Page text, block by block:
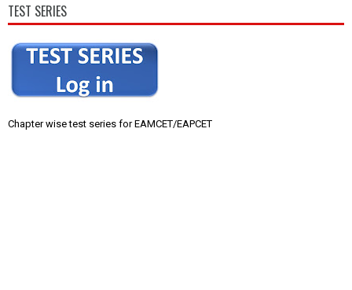
TEST SERIES
Chapter wise test series for EAMCET/EAPCET